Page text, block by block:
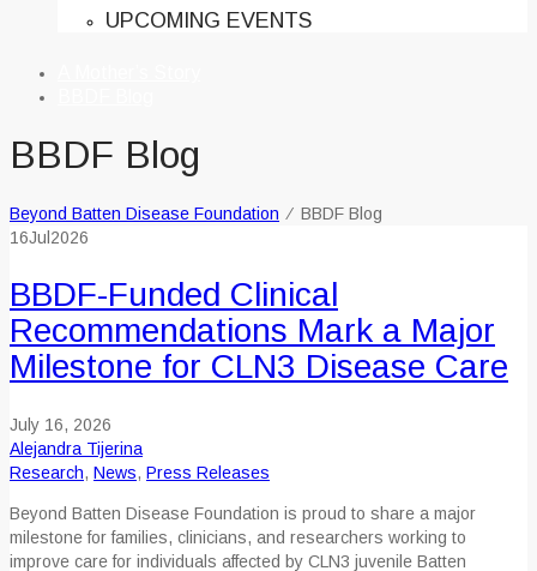
UPCOMING EVENTS
BBDF Blog
Beyond Batten Disease Foundation ⁄ BBDF Blog
16Jul 2026
BBDF-Funded Clinical
Recommendations Mark a Major
Milestone for CLN3 Disease Care
July 16, 2026
Alejandra Tijerina
Research, News, Press Releases
Beyond Batten Disease Foundation is proud to share a major
milestone for families, clinicians, and researchers working to
improve care for individuals affected by CLN3 juvenile Batten